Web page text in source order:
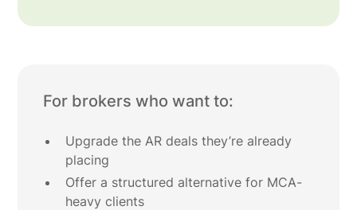
For brokers who want to:
Upgrade the AR deals they’re already
placing
Offer a structured alternative for MCA-
heavy clients